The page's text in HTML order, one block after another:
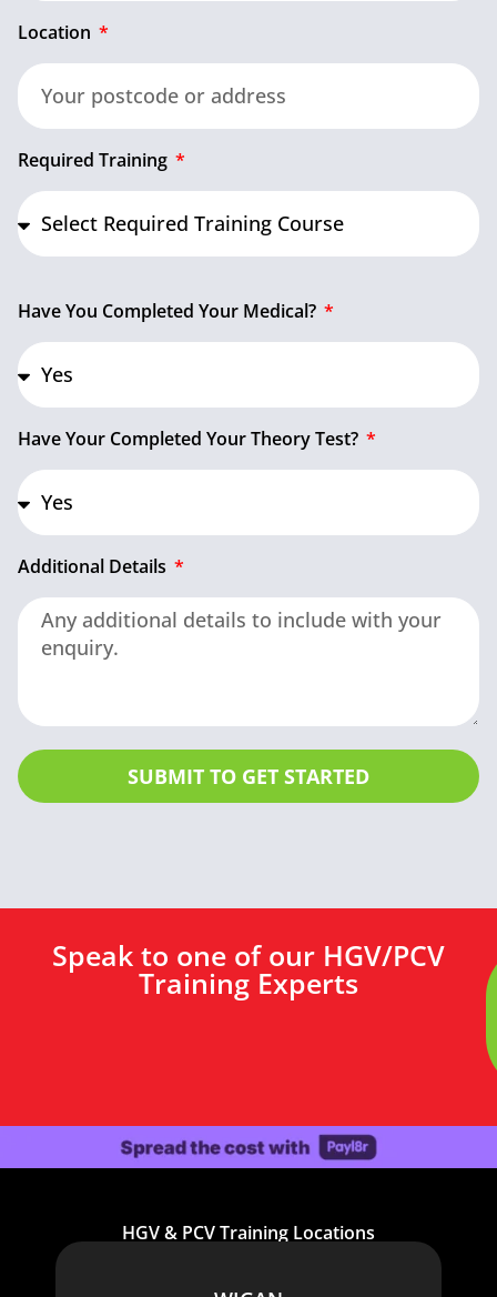
Location
Required Training
Have You Completed Your Medical?
Have Your Completed Your Theory Test?
Additional Details
SUBMIT TO GET STARTED
Speak to one of our HGV/PCV
Training Experts
HGV & PCV Training Locations